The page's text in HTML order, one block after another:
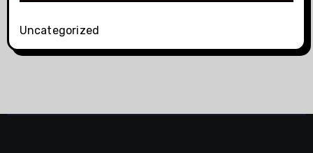
Uncategorized